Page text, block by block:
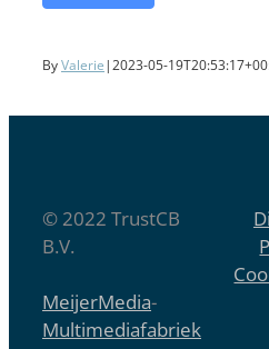
ByValerie |2023-05-
© 2022 TrustCB
B.V.
MeijerMedia-
Multimediafabriek